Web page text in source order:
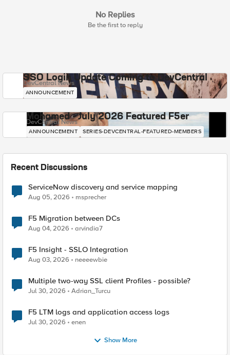
No Replies
Be the first to reply
SSO Login Update Coming to DevCentral
DevCentral News
ANNOUNCEMENT
Mohamed - July 2026 Featured F5er
DevCentral News
ANNOUNCEMENT SERIES-DEVCENTRAL-FEATURED-MEMBERS
Recent Discussions
ServiceNow discovery and service mapping
Aug 05, 2026 msprecher
F5 Migration between DCs
Aug 04, 2026 arvindia7
F5 Insight - SSLO Integration
Aug 03, 2026 neeeewbie
Multiple two-way SSL client Profiles - possible?
Jul 30, 2026 Adrian_Turcu
F5 LTM logs and application access logs
Jul 30, 2026 enen
Show More